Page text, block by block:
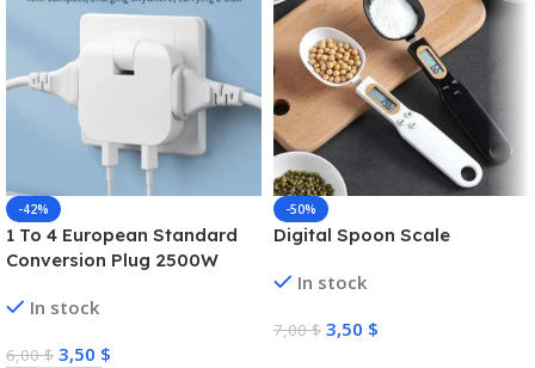
-42%
1 To 4 European Standard
Conversion Plug 2500W
USB Interface Multi-function
In stock
6,00$ 3,50 $
-50%
Digital Spoon Scale
In stock
7,00$ 3,50 $